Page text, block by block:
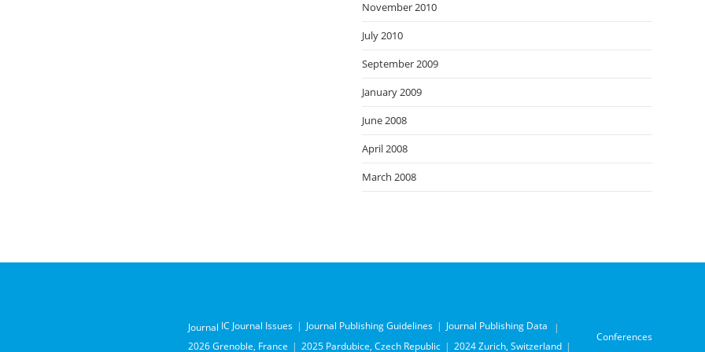
November 2010
July 2010
September 2009
January 2009
June 2008
April 2008
March 2008
Journal IC Journal Issues Journal Publishing Guidelines
Journal Publishing Data
Conferences
2026 Grenoble, France 2025 Pardubice, Czech Republic 2024 Zurich, Switzerland